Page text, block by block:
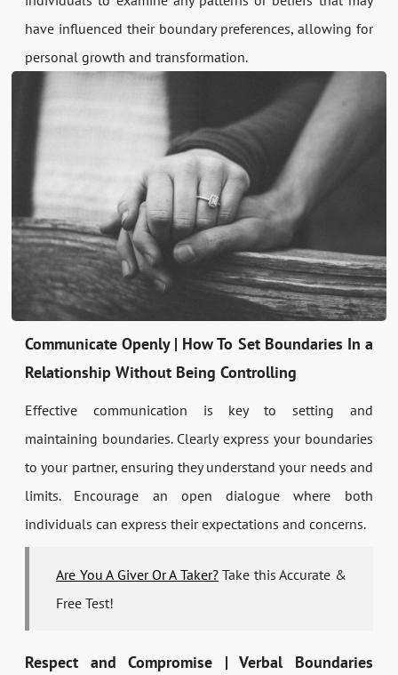
have influenced their boundary preferences, allowing for
personal growth and transformation.
Communicate Openly | How To Set Boundaries In a
Relationship Without Being Controlling
Effective communication is key to setting and
maintaining boundaries. Clearly express your boundaries
to your partner, ensuring they understand your needs and
limits. Encourage an open dialogue where both
individuals can express their expectations and concerns.
Are You A Giver Or A Taker?Take this Accurate &
Free Test!
Respect and Compromise | Verbal Boundaries